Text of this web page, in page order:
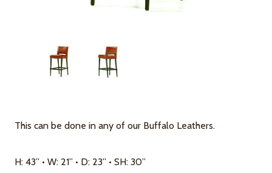
This can be done in any of our Buffalo Leathers.
H: 43” • W: 21” • D: 23” • SH: 30”